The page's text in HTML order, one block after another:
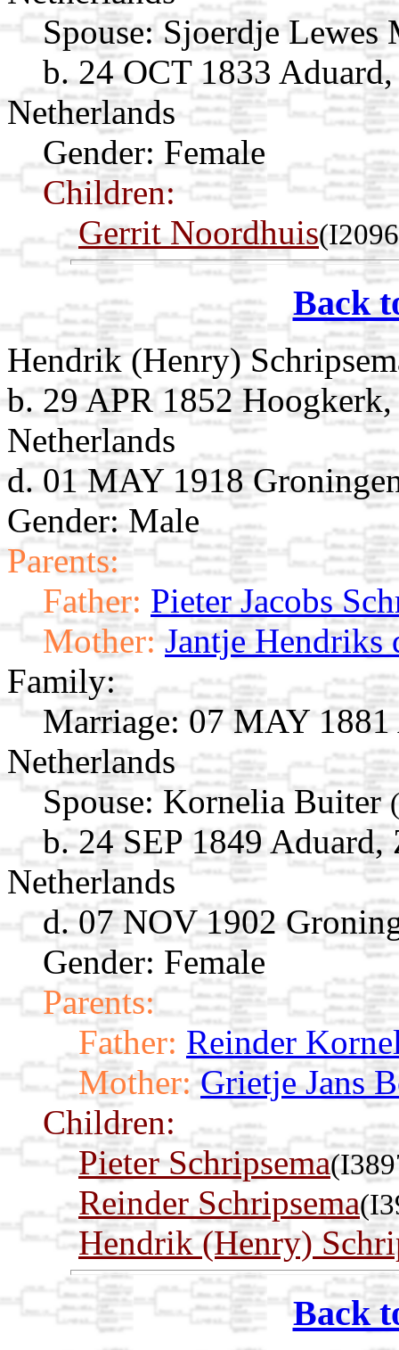
Spouse: Sjoerdje Lewes
b. 24 OCT 1833
Netherlands
Gender: Female
Children:
Gerrit Noordhuis
Back
Hendrik (Henry)
b. 29 APR 1852
Netherlands
d. 01 MAY 1918
Gender: Male
Parents:
Father: Pieter Jacobs
Mother: Jantje Hendriks
Family:
Marriage: 07 MAY
Netherlands
Spouse: Kornelia Buiter
b. 24 SEP 1849
Netherlands
d. 07 NOV 1902
Gender: Female
Parents:
Father: Reinder
Mother: Grietje Jans
Children:
Pieter Schripsema
Reinder Schripsema
Hendrik (Henry)
Back